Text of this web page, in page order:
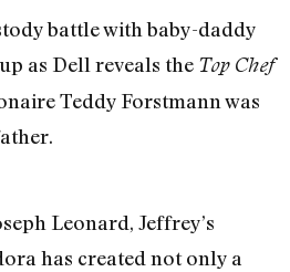
battle with baby-daddy
as Dell reveals the Top Chef
Teddy Forstmann was
Leonard, Jeffrey’s
has created not only a